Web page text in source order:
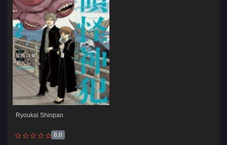
Ryoukai Shinpan
0.0